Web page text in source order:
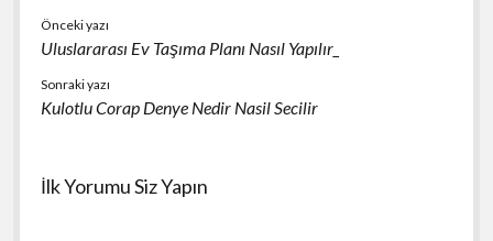
Önceki yazı
Uluslararası Ev Taşıma Planı Nasıl Yapılır_
Sonraki yazı
Kulotlu Corap Denye Nedir Nasil Secilir
İlk Yorumu Siz Yapın